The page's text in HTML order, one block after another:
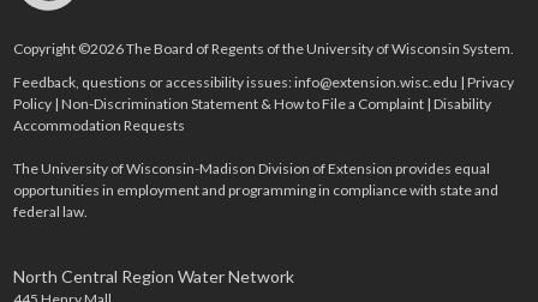
Copyright ©2026 The Board of Regents of the University of Wisconsin System.
Feedback, questions or accessibility issues:info@extension.wisc.edu |Privacy
Policy |Non-Discrimination Statement & How to File a Complaint |Disability
Accommodation Requests
The University of Wisconsin-Madison Division of Extension provides equal
opportunities in employment and programming in compliance with state and
federal law.
North Central Region Water Network